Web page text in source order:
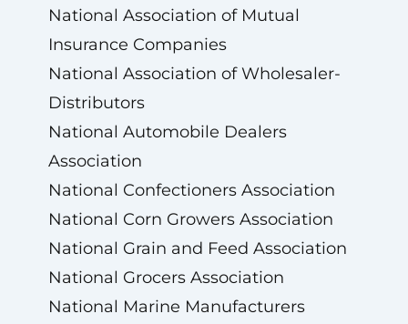
National Association of Mutual
Insurance Companies
National Association of Wholesaler-
Distributors
National Automobile Dealers
Association
National Confectioners Association
National Corn Growers Association
National Grain and Feed Association
National Grocers Association
National Marine Manufacturers